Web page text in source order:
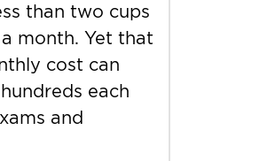
than two cups
month. Yet that
cost can
each
and